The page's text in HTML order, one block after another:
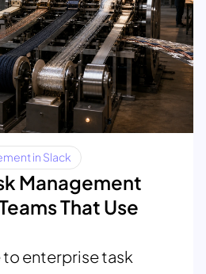
in Slack
Management
That Use
enterprise task